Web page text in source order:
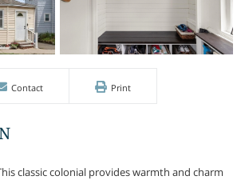
Contact Print
classic colonial provides warmth and charm